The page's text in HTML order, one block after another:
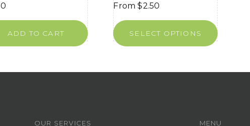
ADD TO CART
From $2.50
SELECT OPTIONS
OUR SERVICES MENU